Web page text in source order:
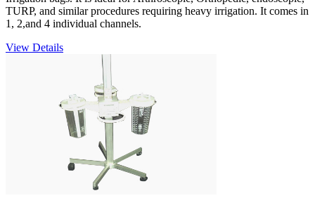
TURP, and similar procedures requiring heavy irrigation. It comes in
1, 2,and 4 individual channels.
View Details